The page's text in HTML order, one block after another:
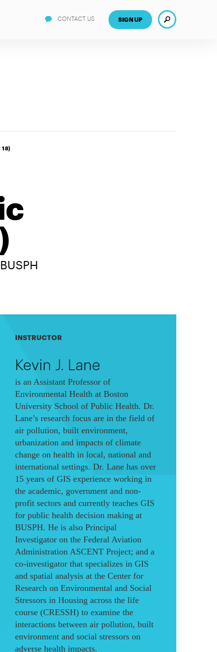
SIGN UP Search
CONTACT US
18)
INSTRUCTOR
Kevin J. Lane
is an Assistant Professor of
Environmental Health at Boston
University School of Public Health. Dr.
Lane’s research focus are in the field of
air pollution, built environment,
urbanization and impacts of climate
change on health in local, national and
international settings. Dr. Lane has over
15 years of GIS experience working in
the academic, government and non-
profit sectors and currently teaches GIS
for public health decision making at
BUSPH. He is also Principal
Investigator on the Federal Aviation
Administration ASCENT Project; and a
co-investigator that specializes in GIS
and spatial analysis at the Center for
Research on Environmental and Social
Stressors in Housing across the life
course (CRESSH) to examine the
interactions between air pollution, built
environment and social stressors on
adverse health impacts.